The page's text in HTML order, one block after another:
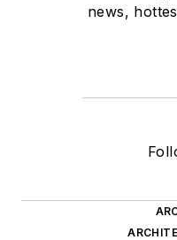
news,